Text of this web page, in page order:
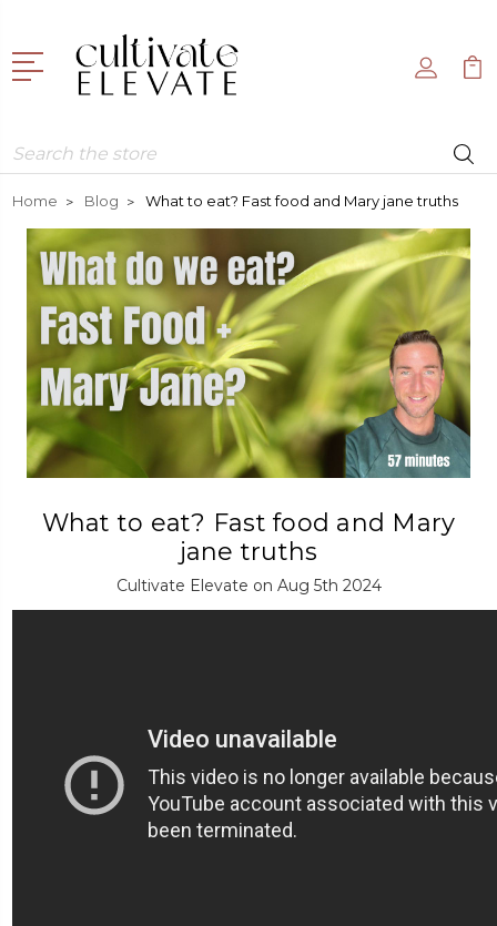
Search
Home Blog What to eat? Fast food and Mary jane truths
What to eat? Fast food and Mary
jane truths
Cultivate Elevate on Aug 5th 2024